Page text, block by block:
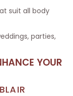
suit all body
parties,
YOUR